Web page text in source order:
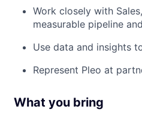
Work closely with
measurable pipeline
Use data and insights
Represent Pleo at
What you bring